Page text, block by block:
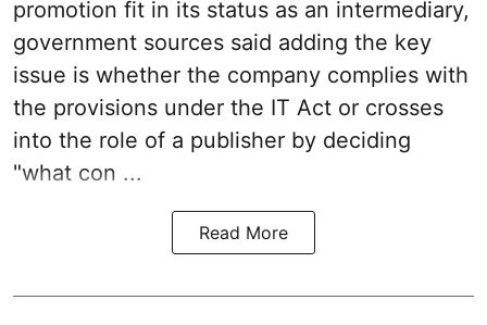
promotion fit in its status as an intermediary,
government sources said adding the key
issue is whether the company complies with
the provisions under the IT Act or crosses
into the role of a publisher by deciding
"what con ...
Read More